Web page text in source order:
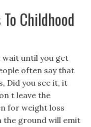
Childhood
wait until you get
often say that
Did you see it, it
t leave the
for weight loss
the ground will emit